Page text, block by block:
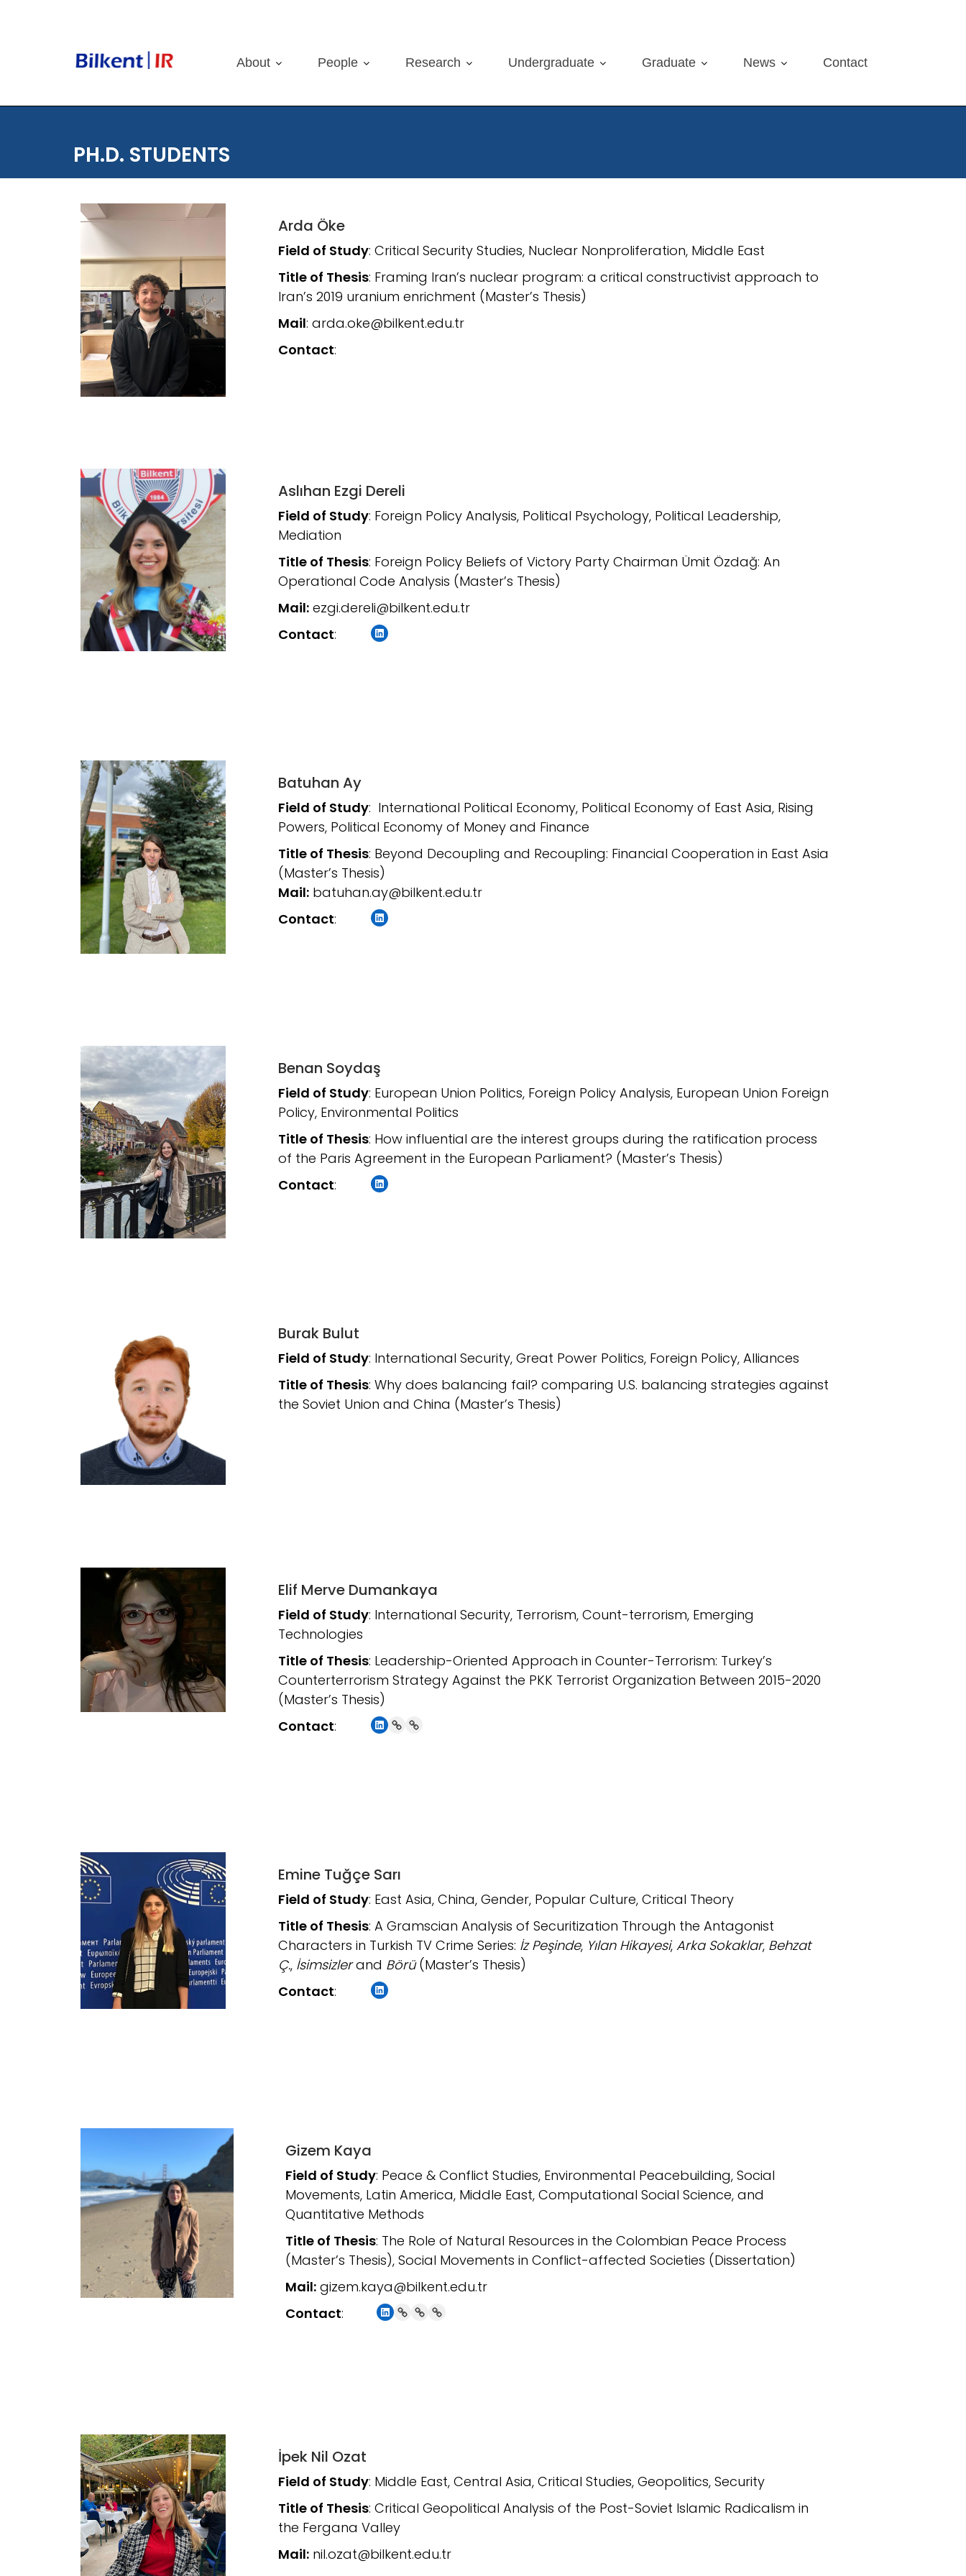
About People Research Undergraduate Graduate News Contact
PH.D. STUDENTS
Arda Öke
Field of Study: Critical Security Studies, Nuclear Nonproliferation, Middle East
Title of Thesis: Framing Iran’s nuclear program: a critical constructivist approach to
Iran’s 2019 uranium enrichment (Master’s Thesis)
Mail: arda.oke@bilkent.edu.tr
Contact:
Aslıhan Ezgi Dereli
Field of Study: Foreign Policy Analysis, Political Psychology, Political Leadership,
Mediation
Title of Thesis: Foreign Policy Beliefs of Victory Party Chairman Ümit Özdağ: An
Operational Code Analysis (Master’s Thesis)
Mail: ezgi.dereli@bilkent.edu.tr
Contact: LinkedIn
Batuhan Ay
Field of Study: International Political Economy, Political Economy of East Asia, Rising
Powers, Political Economy of Money and Finance
Title of Thesis: Beyond Decoupling and Recoupling: Financial Cooperation in East Asia
(Master’s Thesis)
Mail: batuhan.ay@bilkent.edu.tr
Contact: LinkedIn
Benan Soydaş
Field of Study: European Union Politics, Foreign Policy Analysis, European Union Foreign
Policy, Environmental Politics
Title of Thesis: How influential are the interest groups during the ratification process
of the Paris Agreement in the European Parliament? (Master’s Thesis)
Contact: LinkedIn
Burak Bulut
Field of Study: International Security, Great Power Politics, Foreign Policy, Alliances
Title of Thesis: Why does balancing fail? comparing U.S. balancing strategies against
the Soviet Union and China (Master’s Thesis)
Elif Merve Dumankaya
Field of Study: International Security, Terrorism, Count-terrorism, Emerging
Technologies
Title of Thesis: Leadership-Oriented Approach in Counter-Terrorism: Turkey’s
Counterterrorism Strategy Against the PKK Terrorist Organization Between 2015-2020
(Master’s Thesis)
Contact: LinkedIn
Link Link
Emine Tuğçe Sarı
Field of Study: East Asia, China, Gender, Popular Culture, Critical Theory
Title of Thesis: A Gramscian Analysis of Securitization Through the Antagonist
Characters in Turkish TV Crime Series: İz Peşinde, Yılan Hikayesi,Arka Sokaklar, Behzat
Ç., İsimsizlerand Börü(Master’s Thesis)
Contact: LinkedIn
Gizem Kaya
Field of Study: Peace & Conflict Studies, Environmental Peacebuilding, Social
Movements, Latin America, Middle East, Computational Social Science, and
Quantitative Methods
Title of Thesis: The Role of Natural Resources in the Colombian Peace Process
(Master’s Thesis), Social Movements in Conflict-affected Societies (Dissertation)
Mail: gizem.kaya@bilkent.edu.tr
Contact: LinkedIn
LinkLinkLink
İpek Nil Ozat
Field of Study: Middle East, Central Asia, Critical Studies, Geopolitics, Security
Title of Thesis: Critical Geopolitical Analysis of the Post-Soviet Islamic Radicalism in
the Fergana Valley
Mail: nil.ozat@bilkent.edu.tr